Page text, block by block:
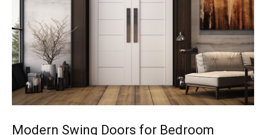
Modern Swing Doors for Bedroom